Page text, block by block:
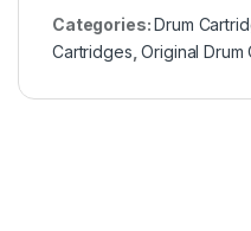
Categories:Drum
Cartridges ,Original Drum